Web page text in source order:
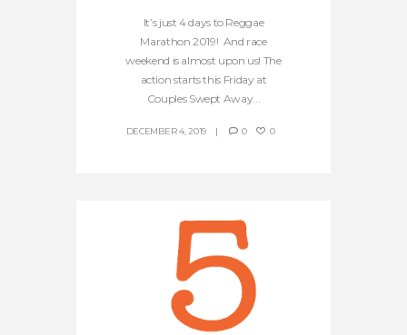
It’s just 4 days to Reggae
Marathon 2019! And race
weekend is almost upon us! The
action starts this Friday at
Couples Swept Away...
DECEMBER 4, 2019 0 0